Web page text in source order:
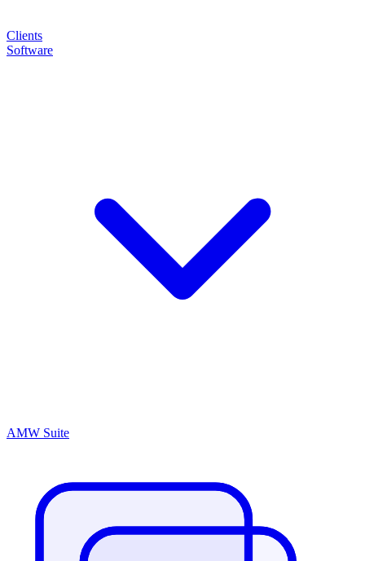
Clients
Software
AMW Suite